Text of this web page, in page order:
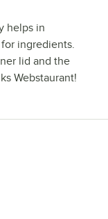
helps in
ingredients.
lid and the
Webstaurant!